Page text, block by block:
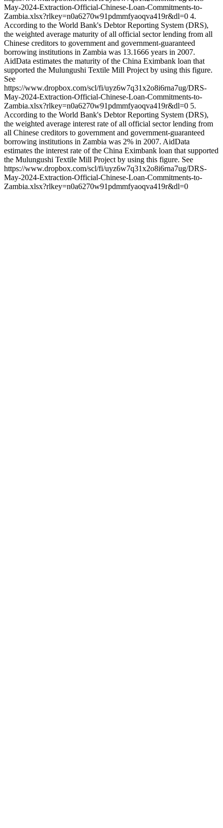
May-2024-Extraction-Official-Chinese-Loan-Commitments-to-
Zambia.xlsx?rlkey=n0a6270w91pdmmfyaoqva419r&dl=0 4.
According to the World Bank's Debtor Reporting System (DRS),
the weighted average maturity of all official sector lending from all
Chinese creditors to government and government-guaranteed
borrowing institutions in Zambia was 13.1666 years in 2007.
AidData estimates the maturity of the China Eximbank loan that
supported the Mulungushi Textile Mill Project by using this figure.
See
https://www.dropbox.com/scl/fi/uyz6w7q31x2o8i6rna7ug/DRS-
May-2024-Extraction-Official-Chinese-Loan-Commitments-to-
Zambia.xlsx?rlkey=n0a6270w91pdmmfyaoqva419r&dl=0 5.
According to the World Bank's Debtor Reporting System (DRS),
the weighted average interest rate of all official sector lending from
all Chinese creditors to government and government-guaranteed
borrowing institutions in Zambia was 2% in 2007. AidData
estimates the interest rate of the China Eximbank loan that supported
the Mulungushi Textile Mill Project by using this figure. See
https://www.dropbox.com/scl/fi/uyz6w7q31x2o8i6rna7ug/DRS-
May-2024-Extraction-Official-Chinese-Loan-Commitments-to-
Zambia.xlsx?rlkey=n0a6270w91pdmmfyaoqva419r&dl=0